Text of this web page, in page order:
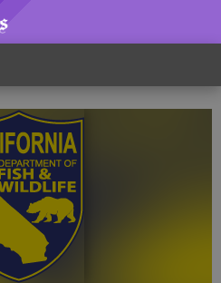
deer hunting